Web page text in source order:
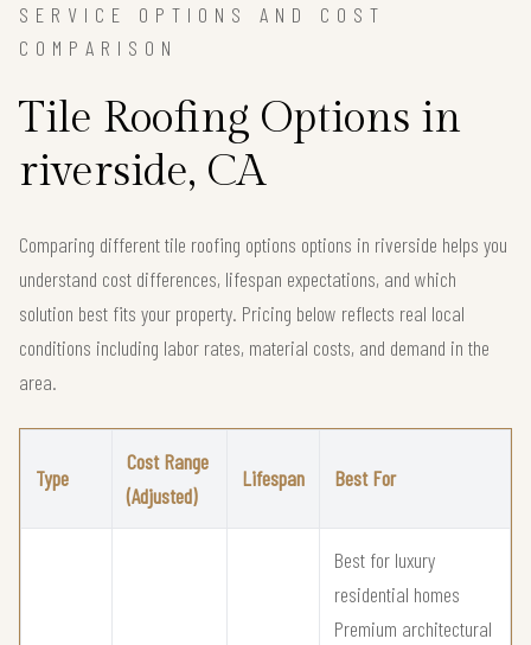
SERVICE OPTIONS AND COST
COMPARISON
Tile Roofing Options in
riverside, CA
Comparing different tile roofing options options in riverside helps you
understand cost differences, lifespan expectations, and which
solution best fits your property. Pricing below reflects real local
conditions including labor rates, material costs, and demand in the
area.
Type
Cost Range
(Adjusted)
Lifespan Best For
Best for luxury
residential homes
Premium architectural